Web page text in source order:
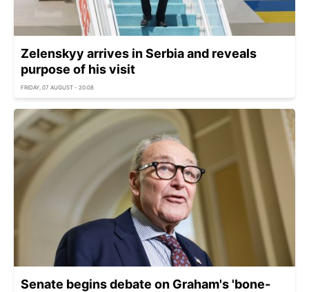
Zelenskyy arrives in Serbia and reveals
purpose of his visit
FRIDAY, 07 AUGUST - 20:08
Senate begins debate on Graham's 'bone-